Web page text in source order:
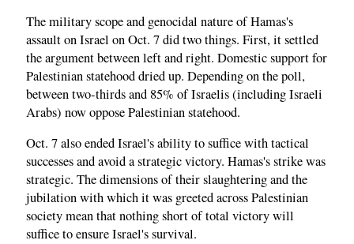
The military scope and genocidal nature of Hamas's
assault on Israel on Oct. 7 did two things. First, it settled
the argument between left and right. Domestic support for
Palestinian statehood dried up. Depending on the poll,
between two-thirds and 85% of Israelis (including Israeli
Arabs) now oppose Palestinian statehood.
Oct. 7 also ended Israel's ability to suffice with tactical
successes and avoid a strategic victory. Hamas's strike was
strategic. The dimensions of their slaughtering and the
jubilation with which it was greeted across Palestinian
society mean that nothing short of total victory will
suffice to ensure Israel's survival.